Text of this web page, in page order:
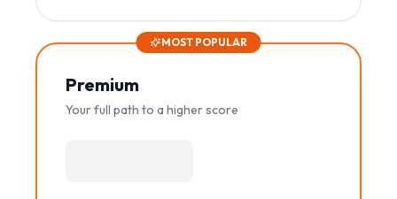
MOST POPULAR
Premium
Your full path to a higher score